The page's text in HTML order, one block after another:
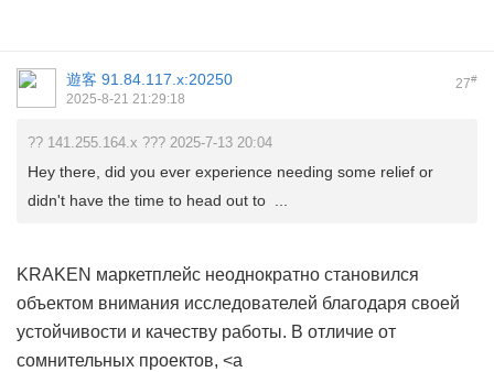
27#
遊客 91.84.117.x:20250
2025-8-21 21:29:18
?? 141.255.164.x ??? 2025-7-13 20:04
Hey there, did you ever experience needing some relief or
didn't have the time to head out to ...
KRAKEN маркетплейс неоднократно становился
объектом внимания исследователей благодаря своей
устойчивости и качеству работы. В отличие от
сомнительных проектов, <a